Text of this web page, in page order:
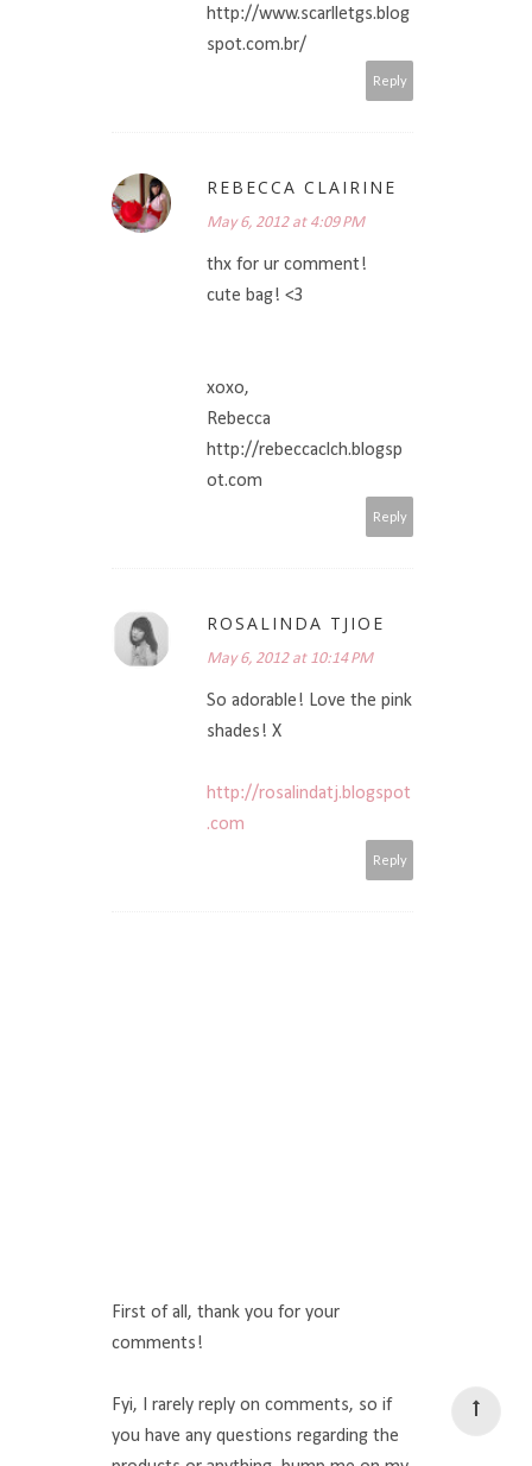
http://www.scarlletgs.blog
spot.com.br/
Reply
REBECCA CLAIRINE
May 6, 2012 at 4:09 PM
thx for ur comment!
cute bag! <3
xoxo,
Rebecca
http://rebeccaclch.blogsp
ot.com
Reply
ROSALINDA TJIOE
May 6, 2012 at 10:14 PM
So adorable! Love the pink
shades! X
http://rosalindatj.blogspot
.com
Reply
First of all, thank you for your
comments!
Fyi, I rarely reply on comments, so if
you have any questions regarding the